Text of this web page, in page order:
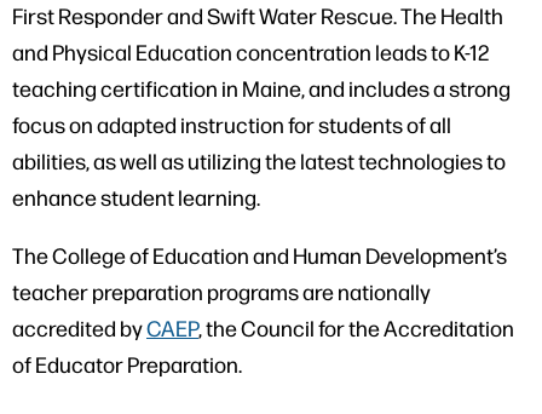
First Responder and Swift Water Rescue. The Health
and Physical Education concentration leads to K-12
teaching certification in Maine, and includes a strong
focus on adapted instruction for students of all
abilities, as well as utilizing the latest technologies to
enhance student learning.
The College of Education and Human Development’s
teacher preparation programs are nationally
accredited byCAEP, the Council for the Accreditation
of Educator Preparation.